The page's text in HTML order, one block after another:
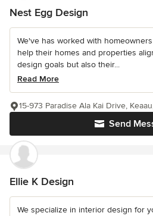
Nest Egg Design
We've has worked with
help their homes and properties
design goals but also their...
Read More
Send
15-973 Paradise Ala Kai Drive,
Ellie K Design
We specialize in interior design for